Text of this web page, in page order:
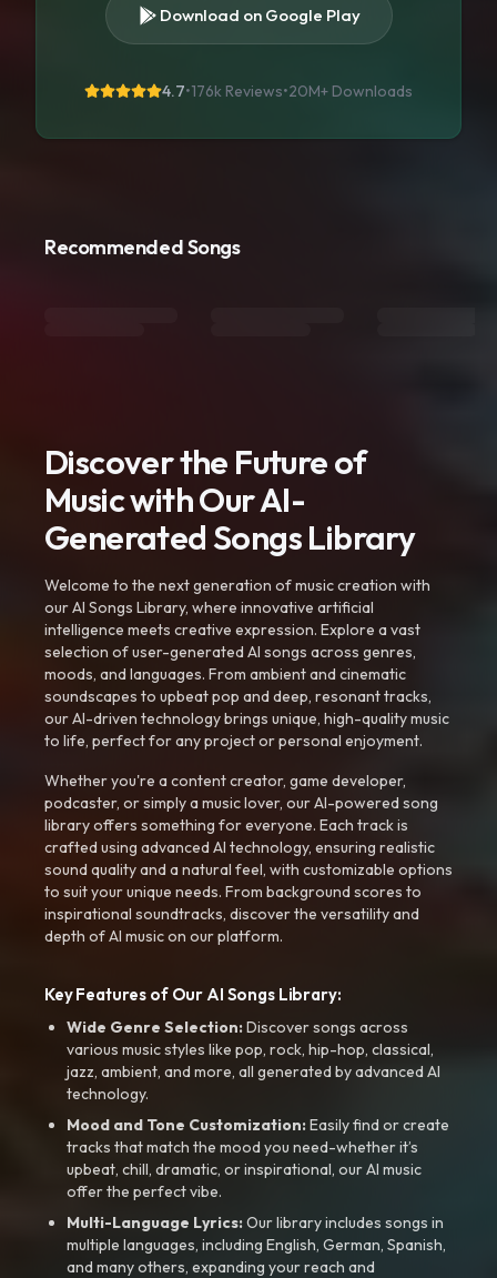
Download on Google Play
4.7•176k Reviews•20M+ Downloads
Recommended Songs
Discover the Future of
Music with Our AI-
Generated Songs Library
Welcome to the next generation of music creation with
our AI Songs Library, where innovative artificial
intelligence meets creative expression. Explore a vast
selection of user-generated AI songs across genres,
moods, and languages. From ambient and cinematic
soundscapes to upbeat pop and deep, resonant tracks,
our AI-driven technology brings unique, high-quality music
to life, perfect for any project or personal enjoyment.
Whether you're a content creator, game developer,
podcaster, or simply a music lover, our AI-powered song
library offers something for everyone. Each track is
crafted using advanced AI technology, ensuring realistic
sound quality and a natural feel, with customizable options
to suit your unique needs. From background scores to
inspirational soundtracks, discover the versatility and
depth of AI music on our platform.
Key Features of Our AI Songs Library:
Wide Genre Selection:Discover songs across
various music styles like pop, rock, hip-hop, classical,
jazz, ambient, and more, all generated by advanced AI
technology.
Mood and Tone Customization:Easily find or create
tracks that match the mood you need-whether it’s
upbeat, chill, dramatic, or inspirational, our AI music
offer the perfect vibe.
Multi-Language Lyrics:Our library includes songs in
multiple languages, including English, German, Spanish,
and many others, expanding your reach and